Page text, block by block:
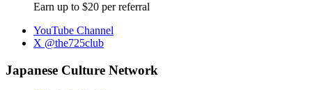
Earn up to $20 per referral
YouTube Channel
X @the725club
Japanese Culture Network